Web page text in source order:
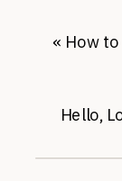
Hello,
« How